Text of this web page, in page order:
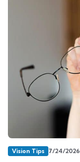
Vision Tips 7/24/2026